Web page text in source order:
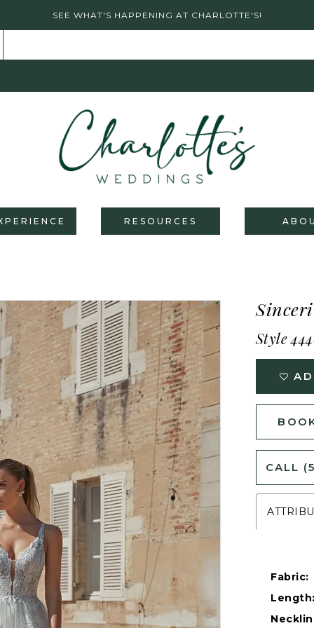
SEE WHAT'S HAPPENING AT CHARLOTTE'S!
RESOURCES
Style
CALL
Fabric:
Length: